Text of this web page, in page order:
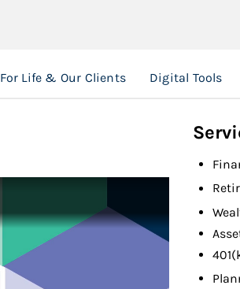
For Life & Our Clients Digital Tools